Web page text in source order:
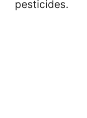
pesticides.